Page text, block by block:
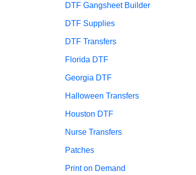
DTF Gangsheet Builder
DTF Supplies
DTF Transfers
Florida DTF
Georgia DTF
Halloween Transfers
Houston DTF
Nurse Transfers
Patches
Print on Demand